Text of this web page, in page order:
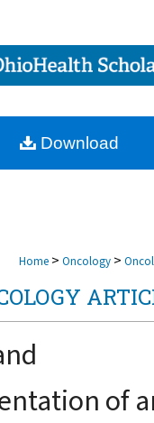
Collections
My Account
About
Home > Oncology >
of
Download